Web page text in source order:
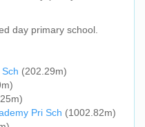
day primary school.
(202.29m)
Pri Sch (1002.82m)